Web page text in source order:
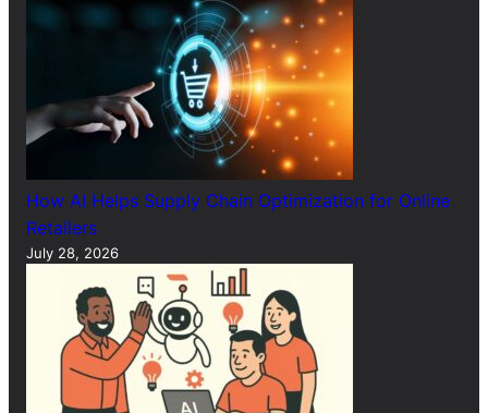
How AI Helps Supply Chain Optimization for Online
Retailers
July 28, 2026